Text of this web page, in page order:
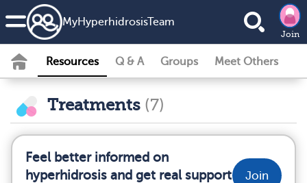
MyHyperhidrosisTeam
Join
Resources Q & A Groups Meet Others
Treatments (7)
Feel better informed on
hyperhidrosis and get real support
Join